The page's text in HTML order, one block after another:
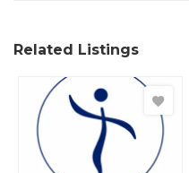
Related Listings